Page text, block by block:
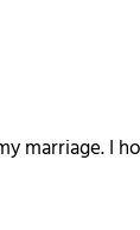
marriage. I